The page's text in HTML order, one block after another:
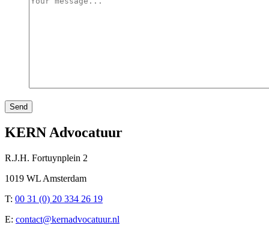
Send
KERN Advocatuur
R.J.H. Fortuynplein 2
1019 WL Amsterdam
T: 00 31 (0) 20 334 26 19
E: contact@kernadvocatuur.nl